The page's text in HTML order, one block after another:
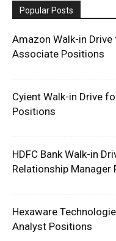
Popular Posts
Amazon Walk-in
Associate Positions
Cyient Walk-in Drive
Positions
HDFC Bank Walk-in
Relationship Manager
Hexaware
Analyst Positions